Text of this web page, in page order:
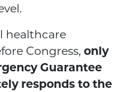
healthcare
Congress, only
Guarantee
responds to the